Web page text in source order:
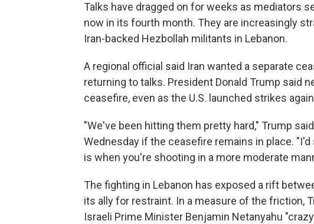
Talks have dragged on for weeks as mediators
now in its fourth month. They are increasingly
Iran-backed Hezbollah militants in Lebanon.
A regional official said Iran wanted a separate
returning to talks. President Donald Trump said
ceasefire, even as the U.S. launched strikes
"We've been hitting them pretty hard," Trump
Wednesday if the ceasefire remains in place.
is when you're shooting in a more moderate
The fighting in Lebanon has exposed a rift
its ally for restraint. In a measure of the friction,
Israeli Prime Minister Benjamin Netanyahu